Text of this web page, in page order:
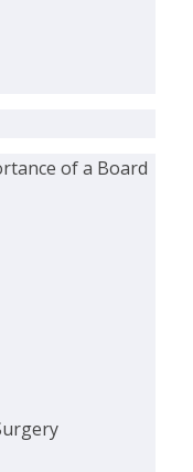
of a Board